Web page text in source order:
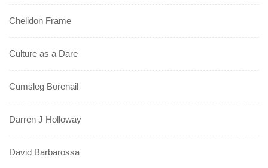
Chelidon Frame
Culture as a Dare
Cumsleg Borenail
Darren J Holloway
David Barbarossa